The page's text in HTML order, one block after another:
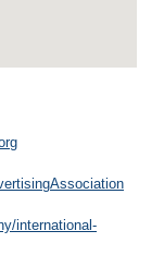
international-